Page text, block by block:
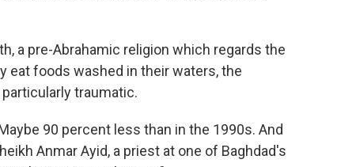
a pre-Abrahamic religion which regards the
eat foods washed in their waters, the
traumatic.
90 percent less than in the 1990s. And
Anmar Ayid, a priest at one of Baghdad's